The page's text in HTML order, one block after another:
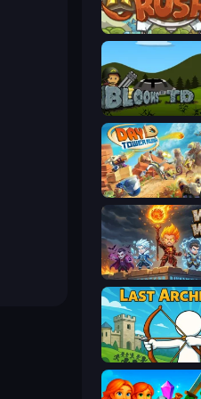
Kingdom Rush
Day D Tower Rush
Wall Wars
Last Archer